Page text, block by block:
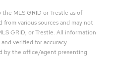
MLS GRID or Trestle as of
from various sources and may not
GRID, or Trestle. All information
verified for accuracy.
by the office/agent presenting